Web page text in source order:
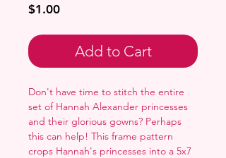
$1.00Price
Add to Cart
Don't have time to stitch the entire
set of Hannah Alexander princesses
and their glorious gowns? Perhaps
this can help! This frame pattern
crops Hannah's princesses into a 5x7